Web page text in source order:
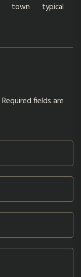
town
typical
Required fields are